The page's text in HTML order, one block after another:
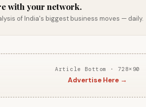
with your network.
of India's biggest business moves — daily.
Article Bottom · 728×90
Advertise Here →